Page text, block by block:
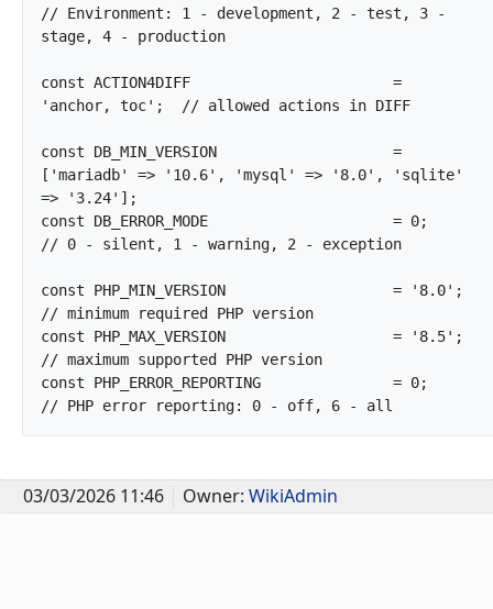
// Environment: 1 - development, 2 - test, 3 -
stage, 4 - production
const ACTION4DIFF			=
'anchor, toc';	// allowed actions in DIFF
const DB_MIN_VERSION			=
['mariadb' => '10.6', 'mysql' => '8.0', 'sqlite'
=> '3.24'];
const DB_ERROR_MODE			= 0;
// 0 - silent, 1 - warning, 2 - exception
const PHP_MIN_VERSION			= '8.0';
// minimum required PHP version
const PHP_MAX_VERSION			= '8.5';
// maximum supported PHP version
const PHP_ERROR_REPORTING		= 0;
03/03/2026 11:46 Owner: WikiAdmin